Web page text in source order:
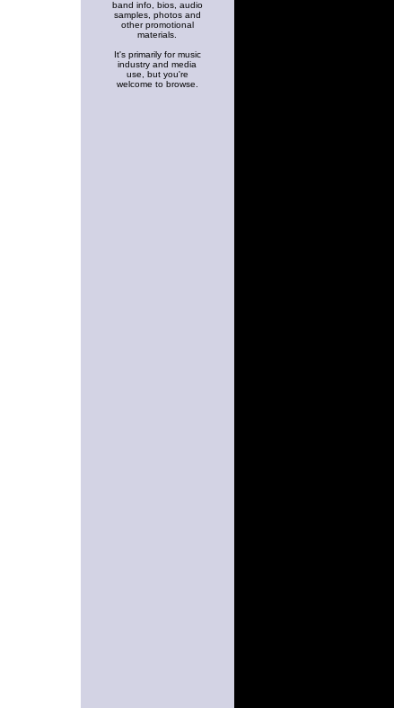
band info, bios, audio
samples, photos and
other promotional
materials.
It's primarily for music
industry and media
use, but you're
welcome to browse.